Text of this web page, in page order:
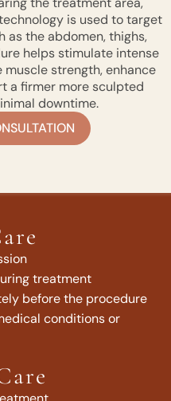
is used to target
as the abdomen, thighs,
helps stimulate intense
strength, enhance
a firmer more sculpted
downtime.
treatment
before the procedure
conditions or